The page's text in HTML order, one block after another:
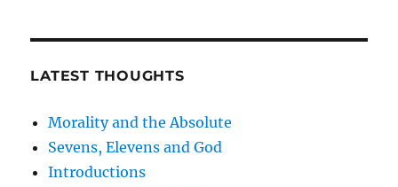
LATEST THOUGHTS
Morality and the Absolute
Sevens, Elevens and God
Introductions